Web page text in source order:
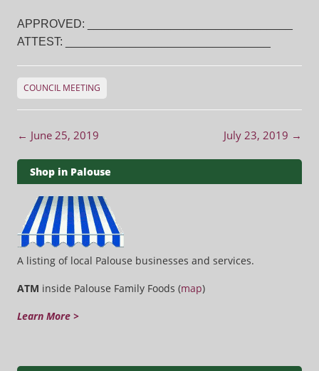
APPROVED: ________________________________
ATTEST: ________________________________
COUNCIL MEETING
Post navigation
← June 25, 2019 July 23, 2019 →
Shop in Palouse
A listing of local Palouse businesses and services.
ATM inside Palouse Family Foods (map)
Learn More >